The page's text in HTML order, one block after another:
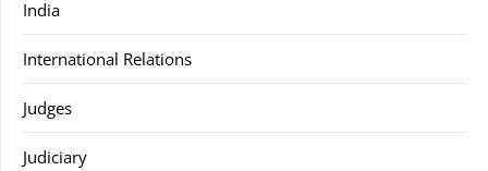
India
International Relations
Judges
Judiciary